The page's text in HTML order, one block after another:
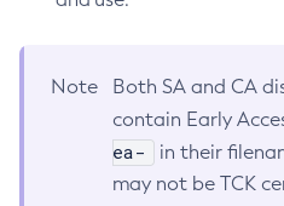
Note
Both SA and CA
contain Early
ea-
in their
may not be TCK